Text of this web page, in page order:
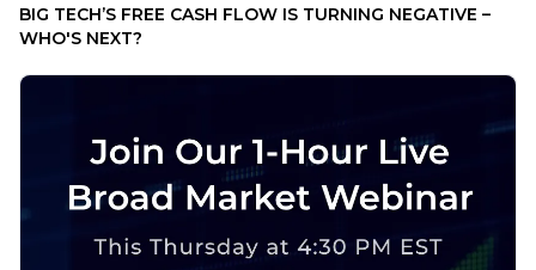
BIG TECH’S FREE CASH FLOW IS TURNING NEGATIVE –
WHO'S NEXT?